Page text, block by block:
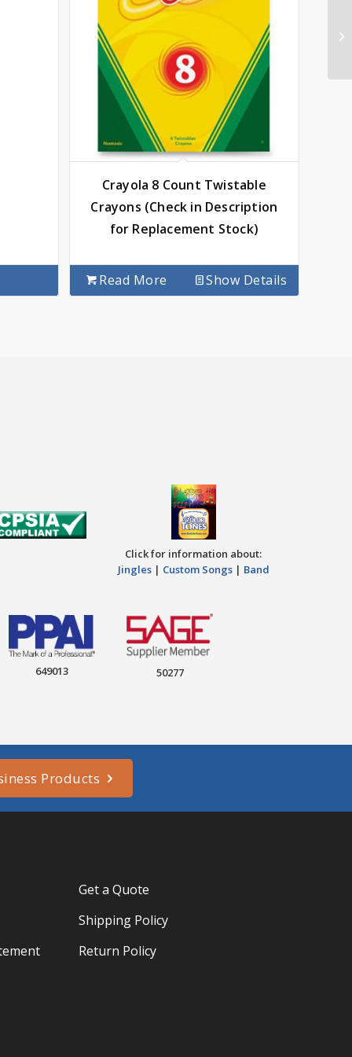
Crayola 8 Count Twistable
Crayons (Check in Description
for Replacement Stock)
Read More Show Details
Click for information about:
Jingles| Custom Songs| Band
649013 50277
Products
Get a Quote
Shipping Policy
Return Policy